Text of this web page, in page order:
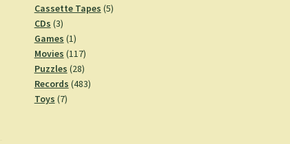
products
Cassette Tapes 55
CDs 33
products
Games 11
product
Movies 117117
products
Puzzles 2828
products
Records 483483
Toys 77